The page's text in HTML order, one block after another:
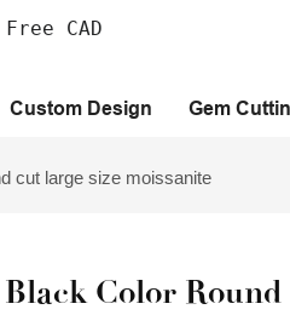
CAD
Custom Design Gem
cut large size moissanite
Color